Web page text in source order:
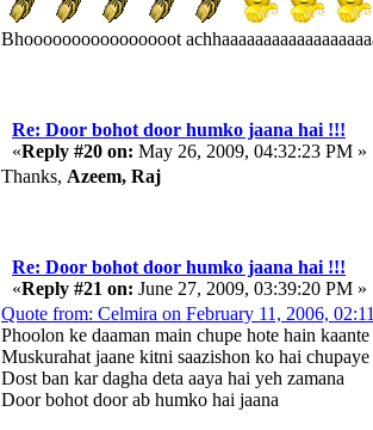
Bhoooooooooooooooot
Re: Door bohot door humko jaana hai !!!
«Reply #20 on: May 26, 2009, 04:32:23 PM »
Thanks, Azeem, Raj
Re: Door bohot door humko jaana hai !!!
«Reply #21 on: June 27, 2009, 03:39:20 PM »
Quote from: Celmira on February 11, 2006,
Phoolon ke daaman main chupe hote hain kaante
Muskurahat jaane kitni saazishon ko hai chupaye
Dost ban kar dagha deta aaya hai yeh zamana
Door bohot door ab humko hai jaana